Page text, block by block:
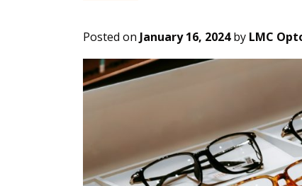
Posted on January 16, 2024by LMC